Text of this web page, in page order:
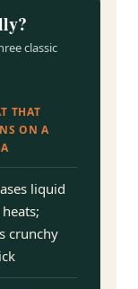
classic
THAT
ON A
liquid
crunchy